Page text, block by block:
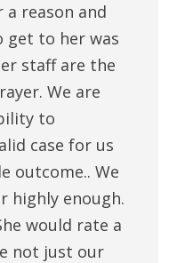
reason and
get to her was
staff are the
We are
to
case for us
outcome.. We
highly enough.
would rate a
not just our